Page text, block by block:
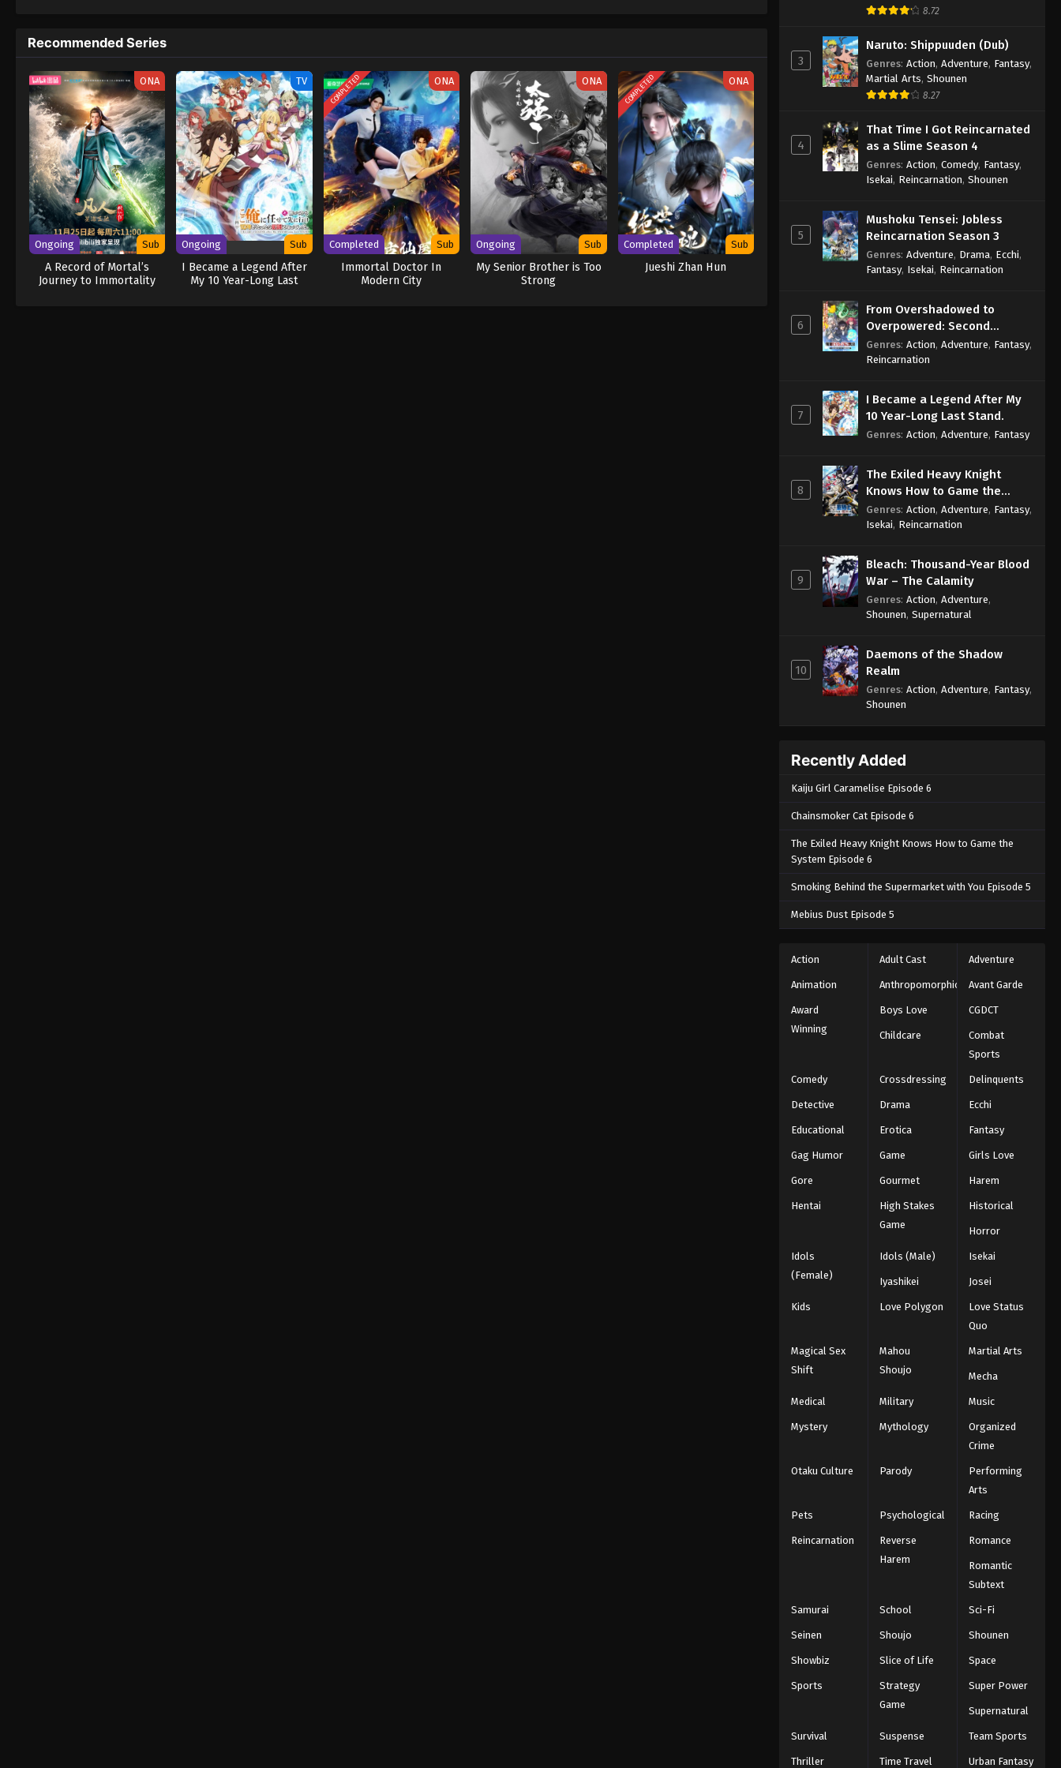
on his face, Luffy gathers one-of-a-kind companions to join him in his ambitious endeavor, together embracing perils and
wonders on their once-in-a-lifetime adventure. [Written by MAL Rewrite] One Piece
Recommended Series
ONA
Ongoing Sub
A Record of Mortal’s
Journey to Immortality
TV
Ongoing Sub
I Became a Legend After
My 10 Year-Long Last
COMPLETED ONA
Completed Sub
Immortal Doctor In
Modern City
ONA
Ongoing Sub
My Senior Brother is Too
Strong
COMPLETED ONA
Completed Sub
Jueshi Zhan Hun
One Piece Episode 1049
September 4, 2024
One Piece Episode 1050
September 4, 2024
One Piece Episode 1051
Eps 1051 - One Piece Episode 1051 -
One Piece Episode 1052
Eps 1052 - One Piece Episode 1052 -
September 4, 2024
One Piece Episode 1053
Eps 1053 - One Piece Episode 1053 -
September 4, 2024
Eps 1054 - One Piece Episode 1054 -
September 4, 2024
Eps 1055 - One Piece Episode 1055 -
September 4, 2024
One Piece Episode 1056
September 4, 2024
One Piece Episode 1057
One Piece Episode 1058
Eps 1058 - One Piece Episode 1058 -
One Piece Episode 1059
September 4, 2024
One Piece Episode 1061
Eps 1061 - One Piece Episode 1061 -
One Piece Episode 1062
Eps 1062 - One Piece Episode 1062 -
One Piece Episode 1063
Eps 1063 - One Piece Episode 1063 -
One Piece Episode 1064
Eps 1064 - One Piece Episode 1064 -
One Piece Episode 1065
Eps 1065 - One Piece Episode 1065 -
One Piece Episode 1066
Eps 1066 - One Piece Episode 1066 -
One Piece Episode 1067
Eps 1067 - One Piece Episode 1067 -
September 4, 2024
One Piece Episode 1068
September 4, 2024
September 4, 2024
One Piece Episode 1070
Eps 1070 - One Piece Episode 1070 -
One Piece Episode 1071
One Piece Episode 1072
8.72
3
Naruto: Shippuuden (Dub)
Genres: Action, Adventure, Fantasy,
Martial Arts, Shounen
8.27
4
That Time I Got Reincarnated
as a Slime Season 4
Genres: Action, Comedy, Fantasy,
Isekai, Reincarnation, Shounen
5
Mushoku Tensei: Jobless
Reincarnation Season 3
Genres: Adventure, Drama, Ecchi,
Fantasy, Isekai, Reincarnation
6
From Overshadowed to
Overpowered: Second
Reincarnation of a Talentless
Sage
Genres: Action, Adventure, Fantasy,
Reincarnation
7
I Became a Legend After My
10 Year-Long Last Stand.
Genres: Action, Adventure, Fantasy
8
The Exiled Heavy Knight
Knows How to Game the
System
Genres: Action, Adventure, Fantasy,
Isekai, Reincarnation
9
Bleach: Thousand-Year Blood
War – The Calamity
Genres: Action, Adventure,
Shounen, Supernatural
10
Daemons of the Shadow
Realm
Genres: Action, Adventure, Fantasy,
Shounen
Recently Added
Kaiju Girl Caramelise Episode 6
Chainsmoker Cat Episode 6
The Exiled Heavy Knight Knows How to Game the
System Episode 6
Smoking Behind the Supermarket with You Episode 5
Mebius Dust Episode 5
Action Adult Cast Adventure
Animation Anthropomorphic Avant Garde
Award
Winning
Boys Love CGDCT
Childcare
Combat
Sports
Comedy Crossdressing Delinquents
Detective Drama Ecchi
Educational Erotica Fantasy
Gag Humor Game Girls Love
Gore Gourmet Harem
Hentai
High Stakes
Game
Historical
Horror
Idols
(Female)
Idols (Male) Isekai
Iyashikei Josei
Kids Love Polygon
Love Status
Quo
Magical Sex
Shift
Mahou
Shoujo
Martial Arts
Mecha
Medical Military Music
Mystery Mythology
Organized
Crime
Otaku Culture Parody
Performing
Arts
Pets Psychological Racing
Reincarnation
Reverse
Harem
Romance
Romantic
Subtext
Samurai School Sci-Fi
Seinen Shoujo Shounen
Showbiz Slice of Life Space
Sports
Strategy
Game
Super Power
Supernatural
Survival Suspense Team Sports
Thriller Time Travel Urban Fantasy